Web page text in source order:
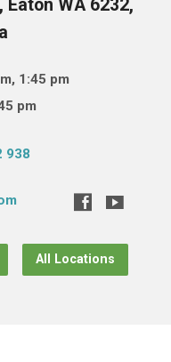
WA 6232,
1:45 pm
pm
938
All Locations